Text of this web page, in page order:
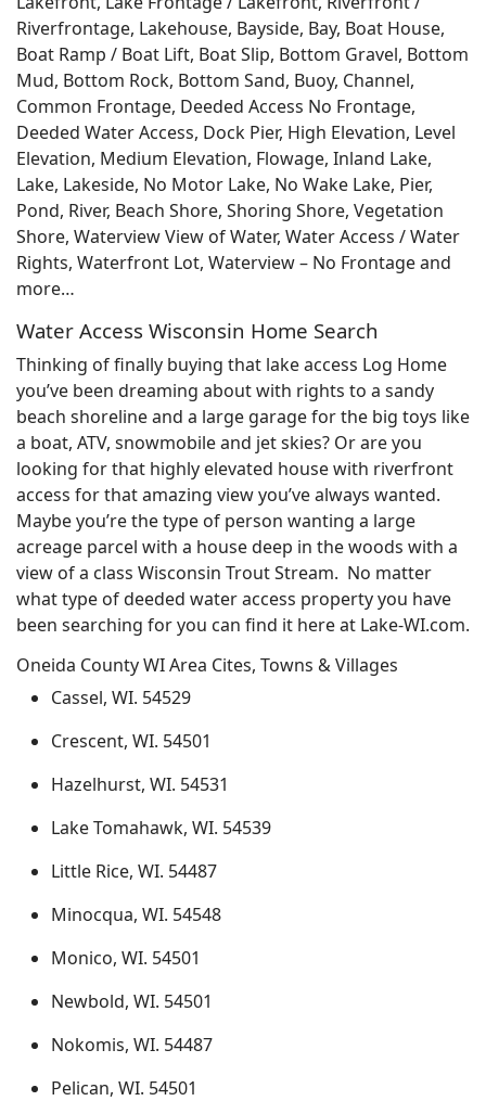
Riverfrontage, Lakehouse, Bayside, Bay, Boat House,
Boat Ramp / Boat Lift, Boat Slip, Bottom Gravel, Bottom
Mud, Bottom Rock, Bottom Sand, Buoy, Channel,
Common Frontage, Deeded Access No Frontage,
Deeded Water Access, Dock Pier, High Elevation, Level
Elevation, Medium Elevation, Flowage, Inland Lake,
Lake, Lakeside, No Motor Lake, No Wake Lake, Pier,
Pond, River, Beach Shore, Shoring Shore, Vegetation
Shore, Waterview View of Water, Water Access / Water
Rights, Waterfront Lot, Waterview – No Frontage and
more…
Water Access Wisconsin Home Search
Thinking of finally buying that lake access Log Home
you’ve been dreaming about with rights to a sandy
beach shoreline and a large garage for the big toys like
a boat, ATV, snowmobile and jet skies? Or are you
looking for that highly elevated house with riverfront
access for that amazing view you’ve always wanted.
Maybe you’re the type of person wanting a large
acreage parcel with a house deep in the woods with a
view of a class Wisconsin Trout Stream. No matter
what type of deeded water access property you have
been searching for you can find it here at Lake-WI.com.
Oneida County WI Area Cites, Towns & Villages
Cassel, WI. 54529
Crescent, WI. 54501
Hazelhurst, WI. 54531
Lake Tomahawk, WI. 54539
Little Rice, WI. 54487
Minocqua, WI. 54548
Monico, WI. 54501
Newbold, WI. 54501
Nokomis, WI. 54487
Pelican, WI. 54501